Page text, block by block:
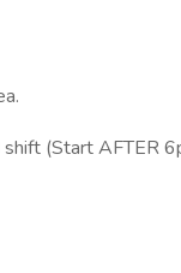
(Start AFTER